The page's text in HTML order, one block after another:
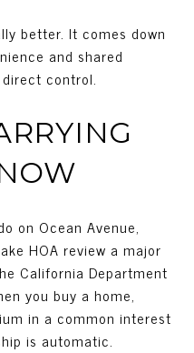
better. It comes down
and shared
control.
on Ocean Avenue,
HOA review a major
California Department
you buy a home,
in a common interest
is automatic.